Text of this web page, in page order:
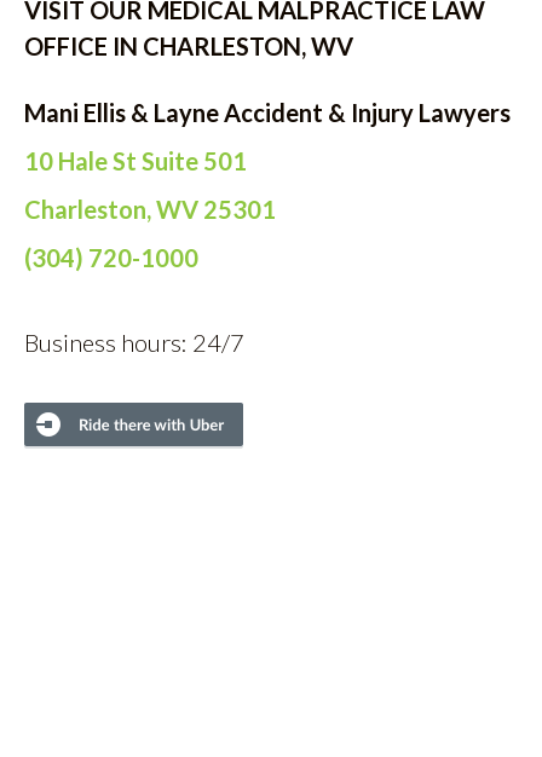
VISIT OUR MEDICAL MALPRACTICE LAW
OFFICE IN CHARLESTON, WV
Mani Ellis & Layne Accident & Injury Lawyers
10 Hale St Suite 501
Charleston, WV 25301
(304) 720-1000
Business hours: 24/7